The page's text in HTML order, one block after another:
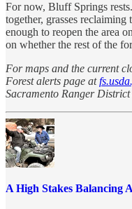
For now, Bluff Springs
together, grasses
enough to reopen the area
on whether the rest of the
For maps and the current
Forest alerts page at
Sacramento Ranger
A High Stakes Balancing